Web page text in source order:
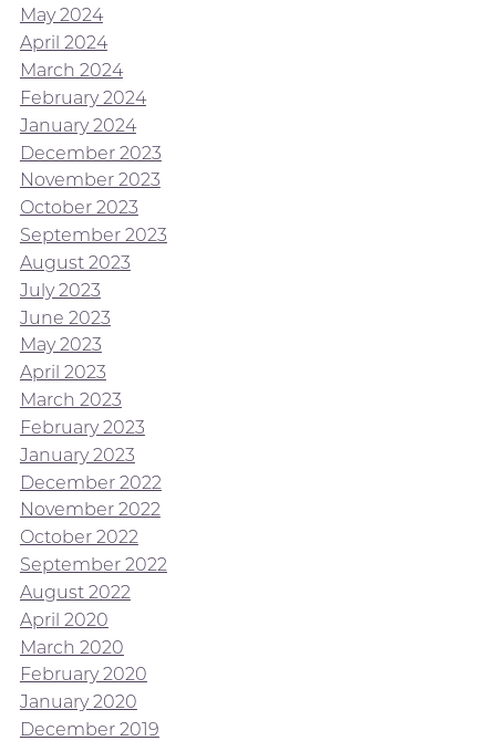
May 2024
April 2024
March 2024
February 2024
January 2024
December 2023
November 2023
October 2023
September 2023
August 2023
July 2023
June 2023
May 2023
April 2023
March 2023
February 2023
January 2023
December 2022
November 2022
October 2022
September 2022
August 2022
April 2020
March 2020
February 2020
January 2020
December 2019